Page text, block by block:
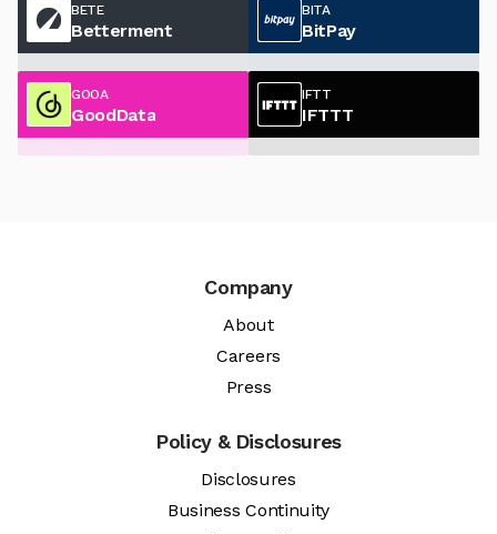
BETE
Betterment
BITA
BitPay
GOOA
GoodData
IFTT
IFTTT
Company
About
Careers
Press
Policy & Disclosures
Disclosures
Business Continuity